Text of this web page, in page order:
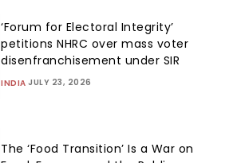
‘Forum for Electoral Integrity’
petitions NHRC over mass voter
disenfranchisement under SIR
INDIA JULY 23, 2026
The ‘Food Transition’ Is a War on